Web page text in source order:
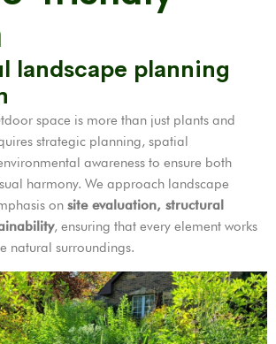
landscape planning
space is more than just plants and
strategic planning, spatial
awareness to ensure both
harmony. We approach landscape
on site evaluation, structural
, ensuring that every element works
natural surroundings.